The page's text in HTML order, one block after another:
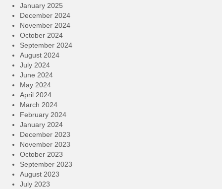
January 2025
December 2024
November 2024
October 2024
September 2024
August 2024
July 2024
June 2024
May 2024
April 2024
March 2024
February 2024
January 2024
December 2023
November 2023
October 2023
September 2023
August 2023
July 2023